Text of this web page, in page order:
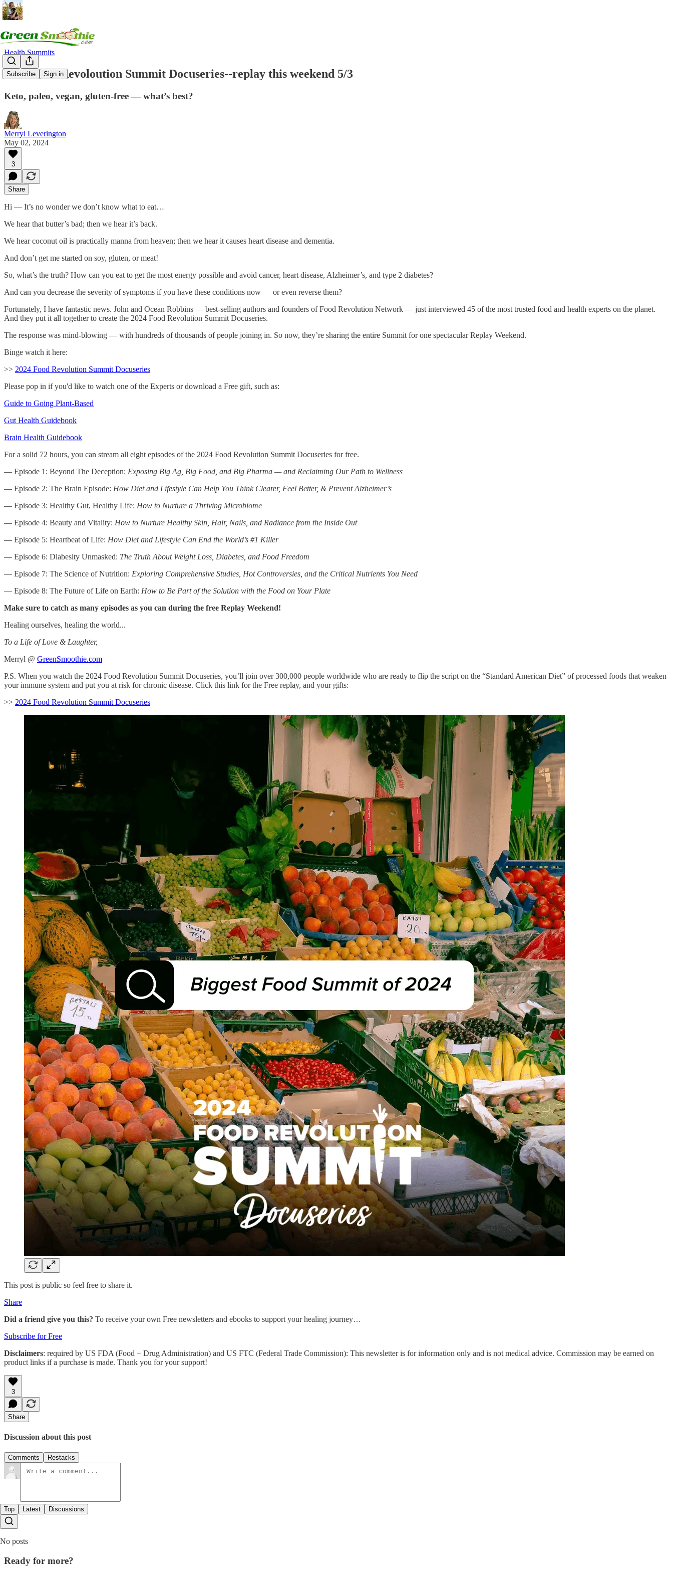
Subscribe Sign in
Health Summits
2024 Food Revoloution Summit Docuseries--replay this weekend 5/3
Keto, paleo, vegan, gluten-free — what’s best?
Merryl Leverington
May 02, 2024
3
Share
Hi — It’s no wonder we don’t know what to eat…
We hear that butter’s bad; then we hear it’s back.
We hear coconut oil is practically manna from heaven; then we hear it causes heart disease and dementia.
And don’t get me started on soy, gluten, or meat!
So, what’s the truth? How can you eat to get the most energy possible and avoid cancer, heart disease, Alzheimer’s, and type 2 diabetes?
And can you decrease the severity of symptoms if you have these conditions now — or even reverse them?
Fortunately, I have fantastic news. John and Ocean Robbins — best-selling authors and founders of Food Revolution Network — just interviewed 45 of the most trusted food and health experts on the planet.
And they put it all together to create the 2024 Food Revolution Summit Docuseries.
The response was mind-blowing — with hundreds of thousands of people joining in. So now, they’re sharing the entire Summit for one spectacular Replay Weekend.
Binge watch it here:
>> 2024 Food Revolution Summit Docuseries
Please pop in if you'd like to watch one of the Experts or download a Free gift, such as:
Guide to Going Plant-Based
Gut Health Guidebook
Brain Health Guidebook
For a solid 72 hours, you can stream all eight episodes of the 2024 Food Revolution Summit Docuseries for free.
— Episode 1: Beyond The Deception: Exposing Big Ag, Big Food, and Big Pharma — and Reclaiming Our Path to Wellness
— Episode 2: The Brain Episode: How Diet and Lifestyle Can Help You Think Clearer, Feel Better, & Prevent Alzheimer’s
— Episode 3: Healthy Gut, Healthy Life: How to Nurture a Thriving Microbiome
— Episode 4: Beauty and Vitality: How to Nurture Healthy Skin, Hair, Nails, and Radiance from the Inside Out
— Episode 5: Heartbeat of Life: How Diet and Lifestyle Can End the World’s #1 Killer
— Episode 6: Diabesity Unmasked: The Truth About Weight Loss, Diabetes, and Food Freedom
— Episode 7: The Science of Nutrition: Exploring Comprehensive Studies, Hot Controversies, and the Critical Nutrients You Need
— Episode 8: The Future of Life on Earth: How to Be Part of the Solution with the Food on Your Plate
Make sure to catch as many episodes as you can during the free Replay Weekend!
Healing ourselves, healing the world...
To a Life of Love & Laughter,
Merryl @ GreenSmoothie.com
P.S. When you watch the 2024 Food Revolution Summit Docuseries, you’ll join over 300,000 people worldwide who are ready to flip the script on the “Standard American Diet” of processed foods that weaken
your immune system and put you at risk for chronic disease. Click this link for the Free replay, and your gifts:
>> 2024 Food Revolution Summit Docuseries
This post is public so feel free to share it.
Share
Did a friend give you this? To receive your own Free newsletters and ebooks to support your healing journey…
Subscribe for Free
Disclaimers: required by US FDA (Food + Drug Administration) and US FTC (Federal Trade Commission): This newsletter is for information only and is not medical advice. Commission may be earned on
product links if a purchase is made. Thank you for your support!
3
Share
Discussion about this post
Comments Restacks
Top Latest Discussions
No posts
Ready for more?